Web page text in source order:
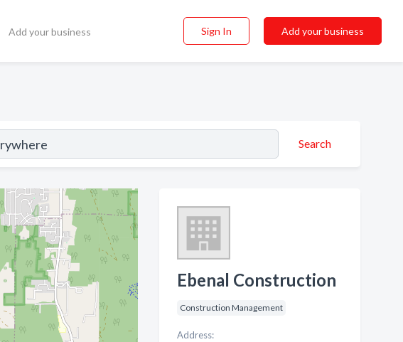
Add your business Sign In Add your business
Search
Ebenal Construction
Construction Management
Address: